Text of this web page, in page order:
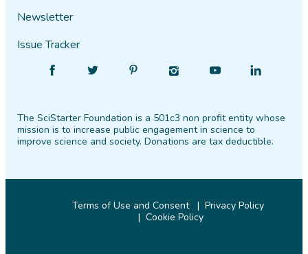
Newsletter
Issue Tracker
Facebook
Follow
Twitter PinterestInstagram
Find
YouTube
Find
LinkedIn
The SciStarter Foundation is a 501c3 non profit entity whose
mission is to increase public engagement in science to
improve science and society. Donations are tax deductible.
Terms of Use and Consent
Privacy Policy
Cookie Policy